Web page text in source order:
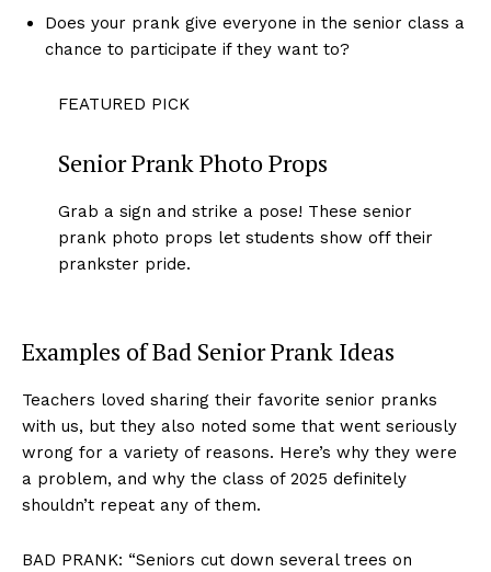
Does your prank give everyone in the senior class a
chance to participate if they want to?
FEATURED PICK
Senior Prank Photo Props
Grab a sign and strike a pose! These senior
prank photo props let students show off their
prankster pride.
Examples of Bad Senior Prank Ideas
Teachers loved sharing their favorite senior pranks
with us, but they also noted some that went seriously
wrong for a variety of reasons. Here’s why they were
a problem, and why the class of 2025 definitely
shouldn’t repeat any of them.
BAD PRANK: “Seniors cut down several trees on